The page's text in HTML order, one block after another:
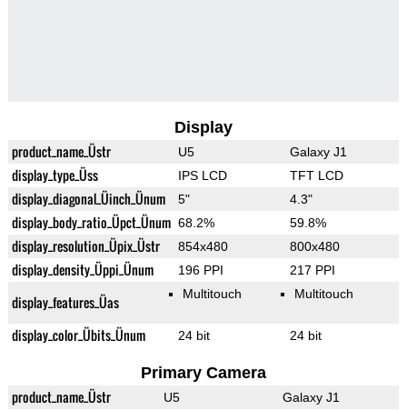
Display
product_name_Üstr U5 Galaxy J1
display_type_Üss IPS LCD TFT LCD
display_diagonal_Üinch_Ünum 5" 4.3"
display_body_ratio_Üpct_Ünum 68.2% 59.8%
display_resolution_Üpix_Üstr 854x480 800x480
display_density_Üppi_Ünum 196 PPI 217 PPI
display_features_Üas Multitouch Multitouch
display_color_Übits_Ünum 24 bit 24 bit
Primary Camera
product_name_Üstr U5 Galaxy J1